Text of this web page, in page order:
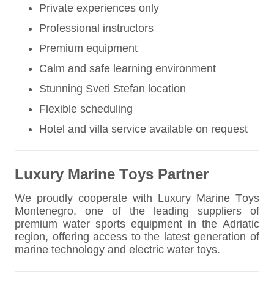
Private experiences only
Professional instructors
Premium equipment
Calm and safe learning environment
Stunning Sveti Stefan location
Flexible scheduling
Hotel and villa service available on request
Luxury Marine Toys Partner
We proudly cooperate with Luxury Marine Toys
Montenegro, one of the leading suppliers of
premium water sports equipment in the Adriatic
region, offering access to the latest generation of
marine technology and electric water toys.